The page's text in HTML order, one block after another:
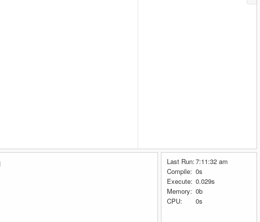
Last Run:7:11:32 am
Compile: 0s
Execute: 0.029s
Memory: 0b
CPU:
0s